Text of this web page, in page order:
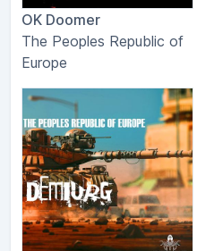
OK Doomer
The Peoples Republic of
Europe